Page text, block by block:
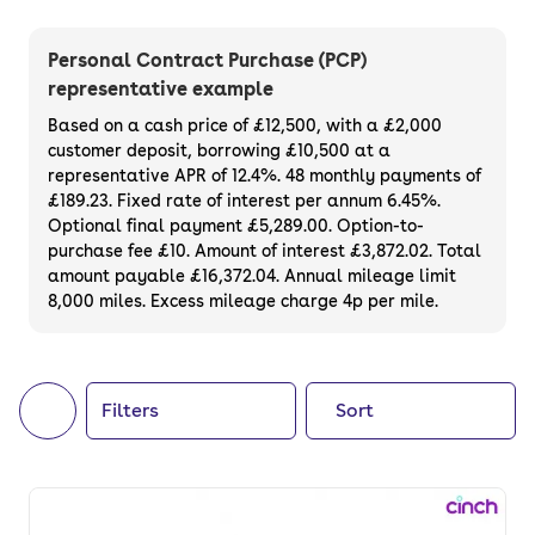
choose from. All our used cars for sale are
thoroughly checked to ensure they meet our
high standards and will always have a
minimum six-month MOT. You can choose a
used car on finance or buy it outright, with
plenty of impressive deals and discounts
available. If you prefer to be the first owner
of your next car, you can also use cinch to
buy a growing list ofnew cars.
Personal Contract Purchase (PCP)
representative example
Based on a cash price of £12,500, with a £2,000
customer deposit, borrowing £10,500 at a
representative APR of 12.4%. 48 monthly payments of
£189.23. Fixed rate of interest per annum 6.45%.
Optional final payment £5,289.00. Option-to-
purchase fee £10. Amount of interest £3,872.02. Total
amount payable £16,372.04. Annual mileage limit
8,000 miles. Excess mileage charge 4p per mile.
Filters Sort